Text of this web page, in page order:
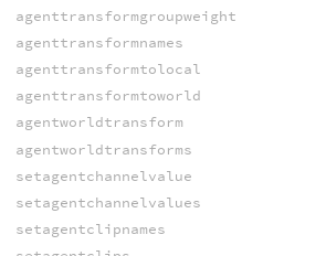
agenttransformgroupweight
agenttransformnames
agenttransformtolocal
agenttransformtoworld
agentworldtransform
agentworldtransforms
setagentchannelvalue
setagentchannelvalues
setagentclipnames